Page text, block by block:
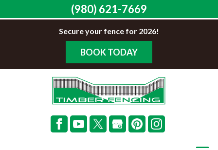
Secure your fence for 2026!
BOOK TODAY
(980) 621-7669